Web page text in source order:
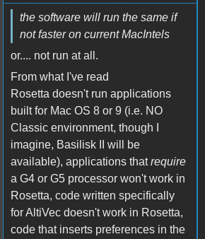
the software will run the same if
not faster on current MacIntels
or.... not run at all.
From what I've read
Rosetta doesn't run applications
built for Mac OS 8 or 9 (i.e. NO
Classic environment, though I
imagine, Basilisk II will be
available), applications thatrequire
a G4 or G5 processor won't work in
Rosetta, code written specifically
for AltiVec doesn't work in Rosetta,
code that inserts preferences in the